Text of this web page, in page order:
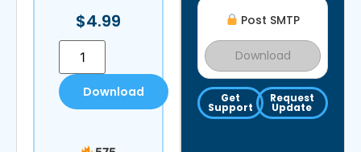
Post SMTP
Download
Get
Support
Request
Update
$4.99
Download